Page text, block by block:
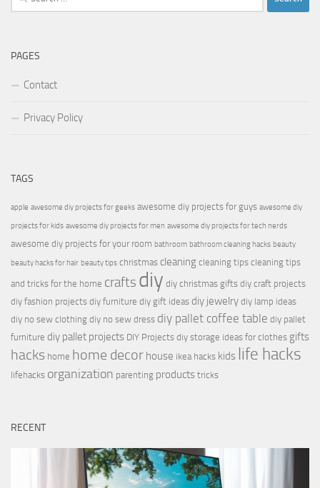
for:
PAGES
Contact
Privacy Policy
TAGS
apple awesome diy projects for geeks awesome diy projects for guys awesome diy
projects for kids awesome diy projects for men awesome diy projects for tech nerds
awesome diy projects for your room bathroom bathroom cleaning hacks beauty
beauty hacks for hair beauty tips christmas cleaning cleaning tips cleaning tips
and tricks for the home crafts diy diy christmas gifts diy craft projects
diy fashion projects diy furniture diy gift ideas diy jewelry diy lamp ideas
diy no sew clothing diy no sew dress diy pallet coffee table diy pallet
furniture diy pallet projects DIY Projects diy storage ideas for clothes gifts
hacks home home decor house ikea hacks kids life hacks
lifehacks organization parenting products tricks
RECENT